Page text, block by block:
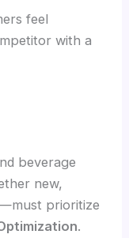
feel
with a
beverage
new,
prioritize
.